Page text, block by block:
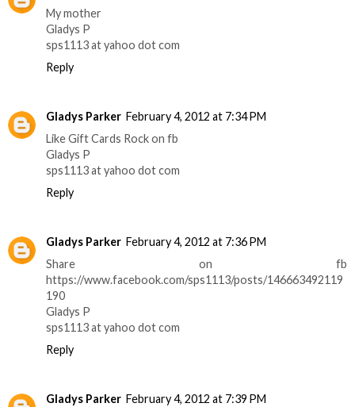
My mother
Gladys P
sps1113 at yahoo dot com
Reply
Gladys Parker February 4, 2012 at 7:34 PM
Like Gift Cards Rock on fb
Gladys P
sps1113 at yahoo dot com
Reply
Gladys Parker February 4, 2012 at 7:36 PM
Share on fb
https://www.facebook.com/sps1113/posts/146663492119
190
Gladys P
sps1113 at yahoo dot com
Reply
Gladys Parker February 4, 2012 at 7:39 PM